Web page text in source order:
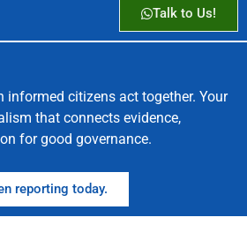
Talk to Us!
informed citizens act together. Your
that connects evidence,
for good governance.
reporting today.